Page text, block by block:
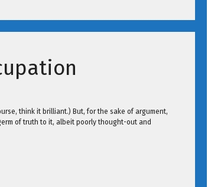
think it brilliant.) But, for the sake of argument,
of truth to it, albeit poorly thought-out and